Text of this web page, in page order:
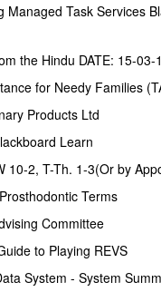
Quito, a city in Ecuador,
of the World.” Located
is home to more than 2
to stand with one foot in
other in the Southern
to get a taste of the
future (a brand-new
children’s hospital and
in Quito, sponsored
Lions Club, which raised
local businesses. The
consideration for
afford medical
surgical care, the
Managed Task Services
the Hindu DATE: 15-03-
for Needy Families
Products Ltd
Learn
10-2, T-Th. 1-3(Or by
Terms
Committee
to Playing REVS
System - System